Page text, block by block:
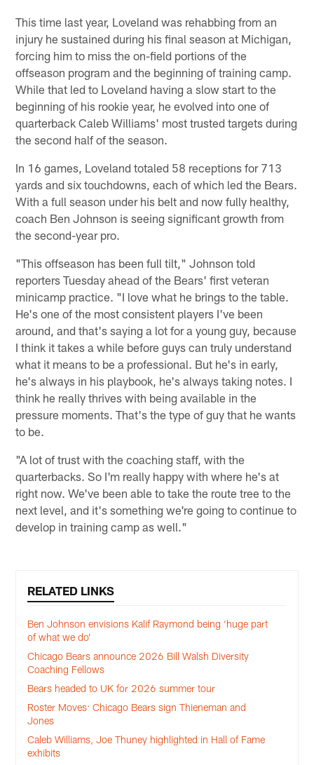
This time last year, Loveland was rehabbing from an
injury he sustained during his final season at Michigan,
forcing him to miss the on-field portions of the
offseason program and the beginning of training camp.
While that led to Loveland having a slow start to the
beginning of his rookie year, he evolved into one of
quarterback Caleb Williams' most trusted targets during
the second half of the season.
In 16 games, Loveland totaled 58 receptions for 713
yards and six touchdowns, each of which led the Bears.
With a full season under his belt and now fully healthy,
coach Ben Johnson is seeing significant growth from
the second-year pro.
"This offseason has been full tilt," Johnson told
reporters Tuesday ahead of the Bears' first veteran
minicamp practice. "I love what he brings to the table.
He's one of the most consistent players I've been
around, and that's saying a lot for a young guy, because
I think it takes a while before guys can truly understand
what it means to be a professional. But he's in early,
he's always in his playbook, he's always taking notes. I
think he really thrives with being available in the
pressure moments. That's the type of guy that he wants
to be.
"A lot of trust with the coaching staff, with the
quarterbacks. So I'm really happy with where he's at
right now. We've been able to take the route tree to the
next level, and it's something we're going to continue to
develop in training camp as well."
RELATED LINKS
Ben Johnson envisions Kalif Raymond being ‘huge part
of what we do’
Chicago Bears announce 2026 Bill Walsh Diversity
Coaching Fellows
Bears headed to UK for 2026 summer tour
Roster Moves: Chicago Bears sign Thieneman and
Jones
Caleb Williams, Joe Thuney highlighted in Hall of Fame
exhibits